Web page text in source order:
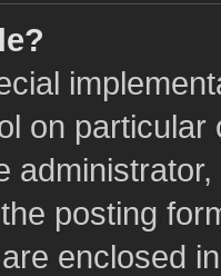
on
posting
enclosed